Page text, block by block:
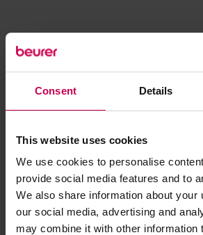
Consent Details
This website uses cookies
We use cookies to personalise
provide social media features and to
We also share information about your
our social media, advertising and
may combine it with other information